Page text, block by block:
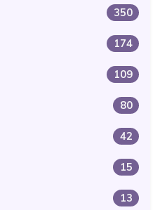
350
174
109
80
42
15
13